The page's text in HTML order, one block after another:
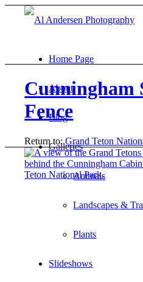
Home Page
About
Blog
Galleries
Animals
Landscapes &
Plants
Slideshows
Cunningham
Fence
Return to: Grand Teton